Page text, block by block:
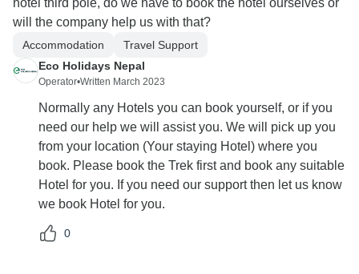
hotel third pole, do we have to book the hotel ourselves or
will the company help us with that?
Accommodation
Travel Support
Eco Holidays Nepal
Operator•Written March 2023
Normally any Hotels you can book yourself, or if you
need our help we will assist you. We will pick up you
from your location (Your staying Hotel) where you
book. Please book the Trek first and book any suitable
Hotel for you. If you need our support then let us know
we book Hotel for you.
0